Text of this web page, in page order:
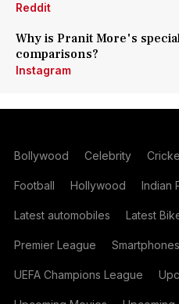
Reddit
Why is Pranit More's
comparisons?
Instagram
Bollywood Celebrity
Football Hollywood Indian
Latest automobiles Latest
Premier League Smartphones
UEFA Champions League